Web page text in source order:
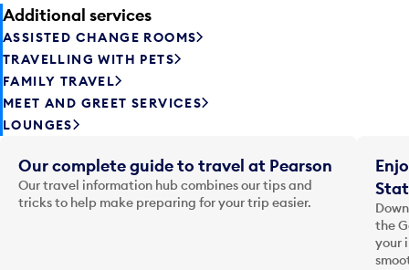
Additional services
ASSISTED CHANGE ROOMS
TRAVELLING WITH PETS
FAMILY TRAVEL
MEET AND GREET SERVICES
LOUNGES
Our complete guide to travel at Pearson
Our travel information hub combines our tips and
tricks to help make preparing for your trip easier.
the
your